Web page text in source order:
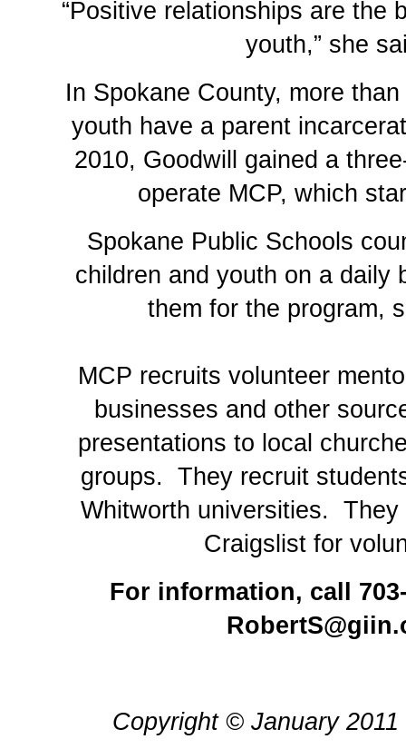
“Positive relationships are the
youth,” she
In Spokane County, more
youth have a parent
2010, Goodwill gained a
operate MCP, which
Spokane Public Schools
children and youth on a daily
them for the program,
MCP recruits volunteer
businesses and other
presentations to local
groups. They recruit
Whitworth universities. They
Craigslist for
For information, call
Copyright © January